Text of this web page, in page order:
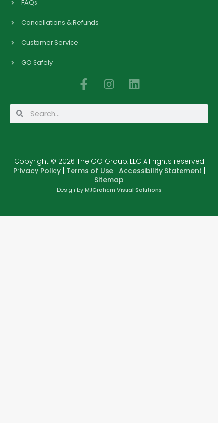
FAQs
Cancellations & Refunds
Customer Service
GO Safely
F
a
c
k
-
f
I
n
s
a
m
L
i
n
n
SearchSearch
Copyright © 2026 The GO Group, LLC All rights reserved
Privacy Policy| Terms of Use| Accessibility Statement |
Sitemap
Design byMJGraham Visual Solutions